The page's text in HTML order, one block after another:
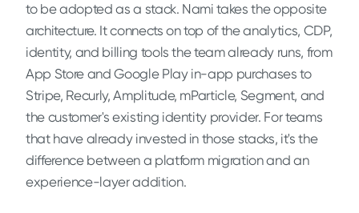
to be adopted as a stack. Nami takes the opposite
architecture. It connects on top of the analytics, CDP,
identity, and billing tools the team already runs, from
App Store and Google Play in-app purchases to
Stripe, Recurly, Amplitude, mParticle, Segment, and
the customer's existing identity provider. For teams
that have already invested in those stacks, it's the
difference between a platform migration and an
experience-layer addition.